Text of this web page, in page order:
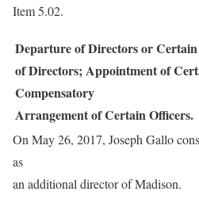
Item 5.02.
Departure of Directors or
of Directors; Appointment of
Compensatory
Arrangement of Certain Officers.
On May 26, 2017, Joseph Gallo
as
an additional director of Madison.